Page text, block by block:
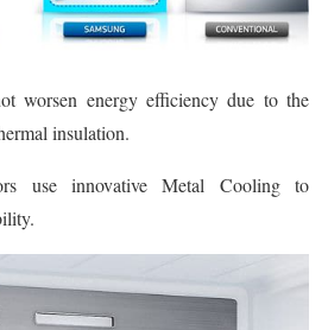
worsen energy efficiency due to the
insulation.
use innovative Metal Cooling to